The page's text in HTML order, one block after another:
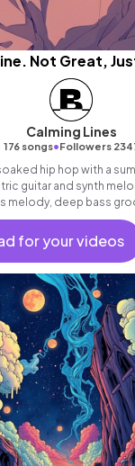
Not Great,
Calming Lines
176 songs•Followers
hip hop with a
guitar and synth
melody, deep bass
beats.
for your videos